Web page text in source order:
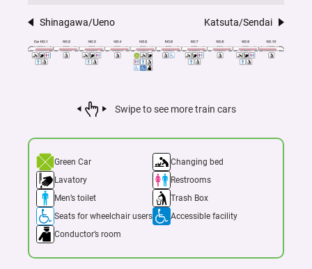
Shinagawa/Ueno Katsuta/Sendai
Swipe to see more train cars
Green Car
Changing bed
Lavatory
Restrooms
Men’s toilet
Trash Box
Seats for wheelchair users
Accessible facility
Conductor’s room